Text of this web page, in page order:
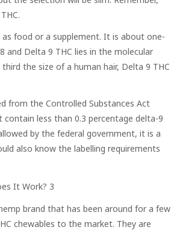
food or a supplement. It is about one-
and Delta 9 THC lies in the molecular
the size of a human hair, Delta 9 THC
from the Controlled Substances Act
less than 0.3 percentage delta-9
by the federal government, it is a
also know the labelling requirements
brand that has been around for a few
chewables to the market. They are